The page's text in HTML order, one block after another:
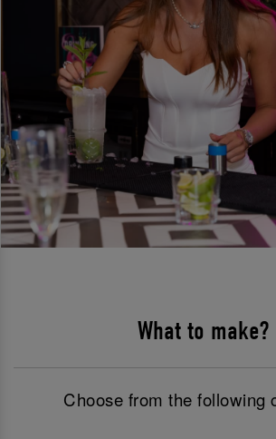
What to make?
Choose from the following